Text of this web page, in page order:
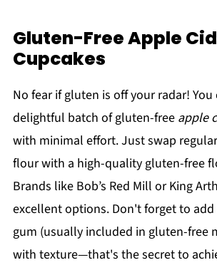
Gluten-Free Apple
Cupcakes
No fear if gluten is off your radar!
delightful batch of gluten-free apple
with minimal effort. Just swap
flour with a high-quality gluten-free
Brands like Bob’s Red Mill or King
excellent options. Don't forget to
gum (usually included in gluten-free
with texture—that's the secret to